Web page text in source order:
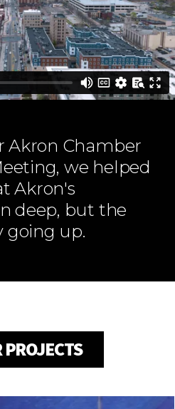
Story
Process
Team
Gear
Lab
Akron Chamber
we helped
Akron's
deep, but the
going up.